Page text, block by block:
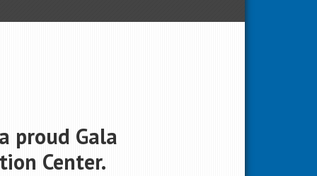
proud Gala
Center.